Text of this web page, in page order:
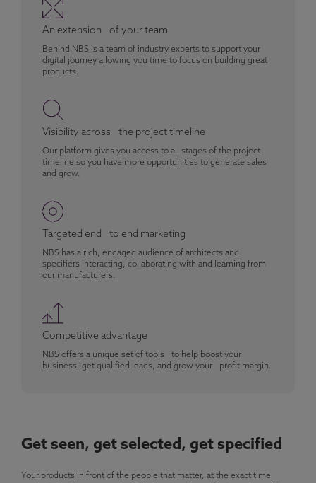
An extension of your team
Behind NBS is a team of industry experts to support your
digital journey allowing you time to focus on building great
products.
Visibility across the project timeline
Our platform gives you access to all stages of the project
timeline so you have more opportunities to generate sales
and grow.
Targeted end to end marketing
NBS has a rich, engaged audience of architects and
specifiers interacting, collaborating with and learning from
our manufacturers.
Competitive advantage
NBS offers a unique set of tools to help boost your
business, get qualified leads, and grow your profit margin.
Get seen, get selected, get specified
Your products in front of the people that matter, at the exact time